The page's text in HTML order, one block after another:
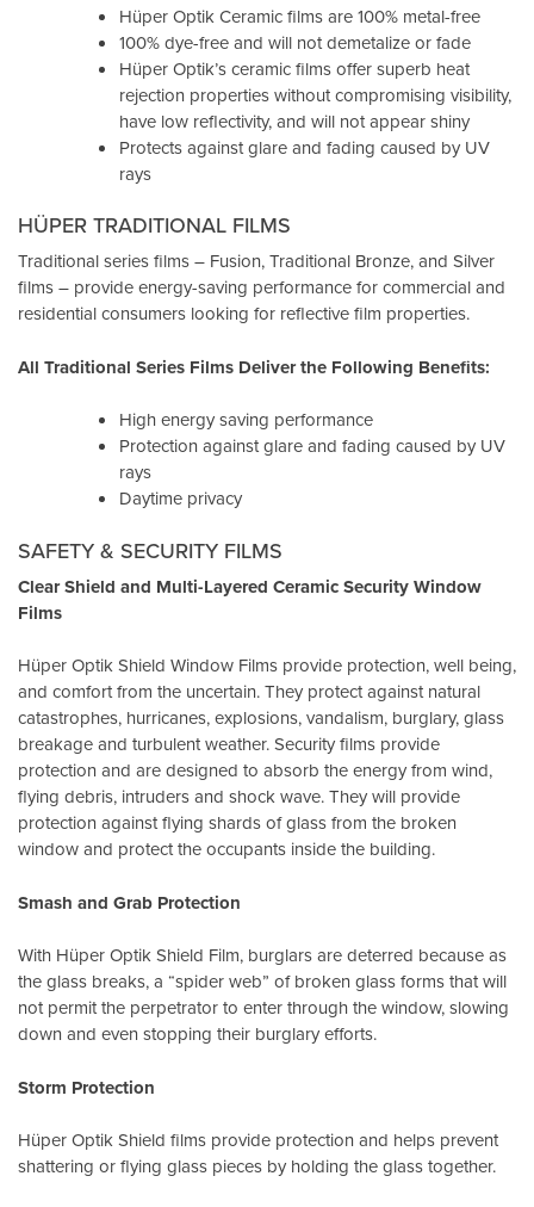
Hüper Optik Ceramic films are 100% metal-free
100% dye-free and will not demetalize or fade
Hüper Optik’s ceramic films offer superb heat
rejection properties without compromising visibility,
have low reflectivity, and will not appear shiny
Protects against glare and fading caused by UV
rays
HÜPER TRADITIONAL FILMS
Traditional series films – Fusion, Traditional Bronze, and Silver
films – provide energy-saving performance for commercial and
residential consumers looking for reflective film properties.
All Traditional Series Films Deliver the Following Benefits:
High energy saving performance
Protection against glare and fading caused by UV
rays
Daytime privacy
SAFETY & SECURITY FILMS
Clear Shield and Multi-Layered Ceramic Security Window
Films
Hüper Optik Shield Window Films provide protection, well being,
and comfort from the uncertain. They protect against natural
catastrophes, hurricanes, explosions, vandalism, burglary, glass
breakage and turbulent weather. Security films provide
protection and are designed to absorb the energy from wind,
flying debris, intruders and shock wave. They will provide
protection against flying shards of glass from the broken
window and protect the occupants inside the building.
Smash and Grab Protection
With Hüper Optik Shield Film, burglars are deterred because as
the glass breaks, a “spider web” of broken glass forms that will
not permit the perpetrator to enter through the window, slowing
down and even stopping their burglary efforts.
Storm Protection
Hüper Optik Shield films provide protection and helps prevent
shattering or flying glass pieces by holding the glass together.